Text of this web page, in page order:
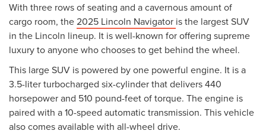
With three rows of seating and a cavernous amount of
cargo room, the2025 Lincoln Navigator is the largest SUV
in the Lincoln lineup. It is well-known for offering supreme
luxury to anyone who chooses to get behind the wheel.
This large SUV is powered by one powerful engine. It is a
3.5-liter turbocharged six-cylinder that delivers 440
horsepower and 510 pound-feet of torque. The engine is
paired with a 10-speed automatic transmission. This vehicle
also comes available with all-wheel drive.